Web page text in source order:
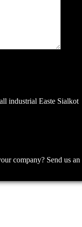
industrial Easte Sialkot
company? Send us